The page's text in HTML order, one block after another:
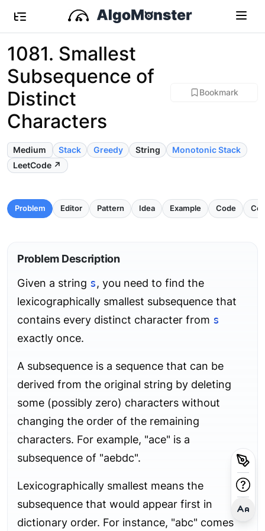
1081. Smallest
Subsequence of
Distinct
Characters
Bookmark
Medium Stack Greedy String
Monotonic Stack
LeetCode ↗
Problem Editor Pattern Idea Example Code
Problem Description
Given a string s, you need to find the
lexicographically smallest subsequence that
contains every distinct character from s
exactly once.
A subsequence is a sequence that can be
derived from the original string by deleting
some (possibly zero) characters without
changing the order of the remaining
characters. For example, "ace" is a
subsequence of "aebdc".
Lexicographically smallest means the
subsequence that would appear first in
dictionary order. For instance, "abc" comes